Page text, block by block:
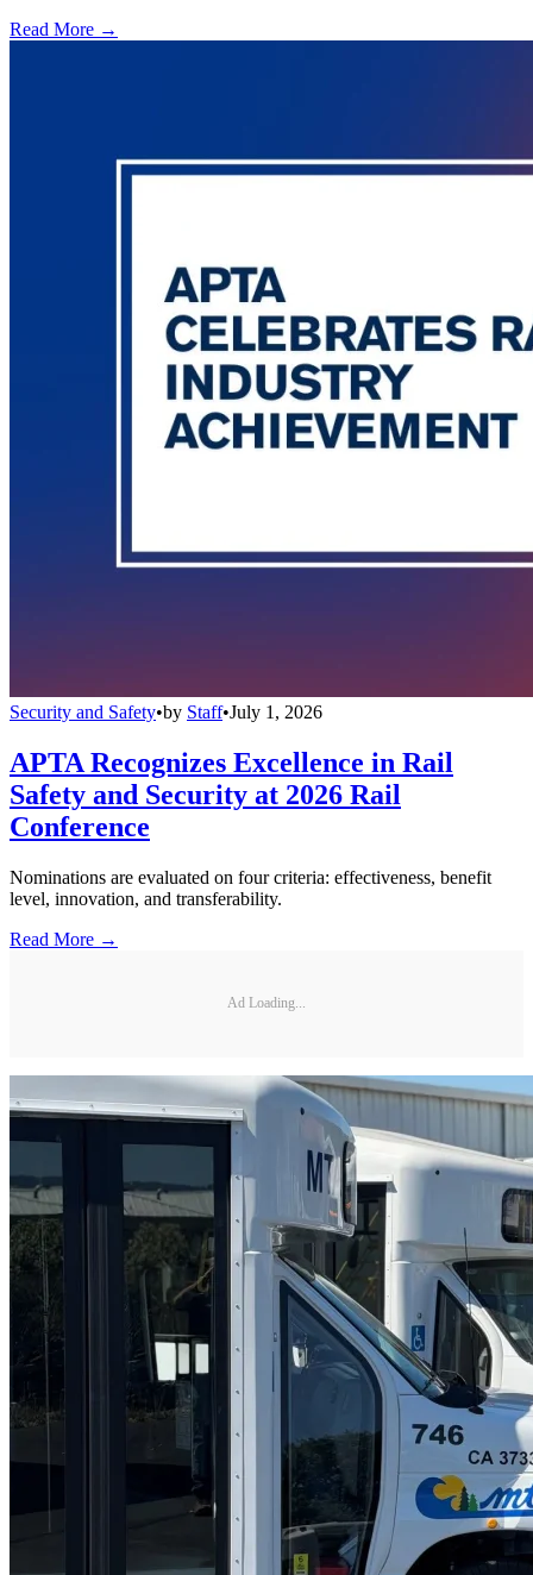
Read More →
Security and Safety•by Staff•July 1, 2026
APTA Recognizes Excellence in Rail
Safety and Security at 2026 Rail
Conference
Nominations are evaluated on four criteria: effectiveness, benefit
level, innovation, and transferability.
Read More →
Ad Loading...